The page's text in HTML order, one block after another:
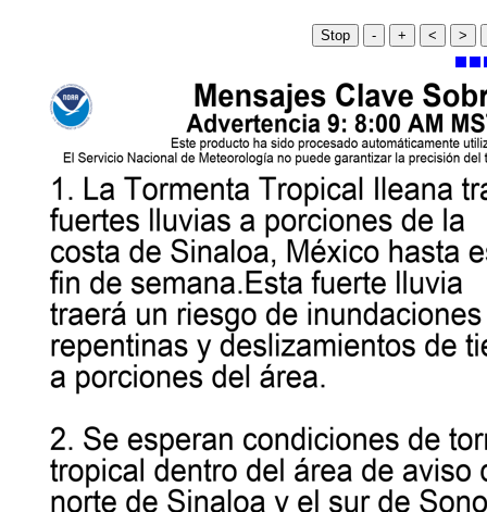
Stop - + < >